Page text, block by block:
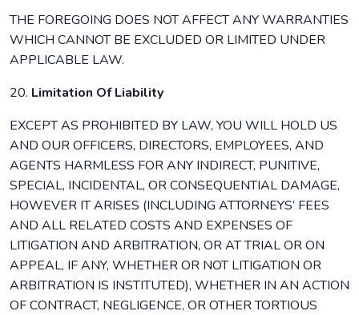
THE FOREGOING DOES NOT AFFECT ANY WARRANTIES
WHICH CANNOT BE EXCLUDED OR LIMITED UNDER
APPLICABLE LAW.
20. Limitation Of Liability
EXCEPT AS PROHIBITED BY LAW, YOU WILL HOLD US
AND OUR OFFICERS, DIRECTORS, EMPLOYEES, AND
AGENTS HARMLESS FOR ANY INDIRECT, PUNITIVE,
SPECIAL, INCIDENTAL, OR CONSEQUENTIAL DAMAGE,
HOWEVER IT ARISES (INCLUDING ATTORNEYS’ FEES
AND ALL RELATED COSTS AND EXPENSES OF
LITIGATION AND ARBITRATION, OR AT TRIAL OR ON
APPEAL, IF ANY, WHETHER OR NOT LITIGATION OR
ARBITRATION IS INSTITUTED), WHETHER IN AN ACTION
OF CONTRACT, NEGLIGENCE, OR OTHER TORTIOUS